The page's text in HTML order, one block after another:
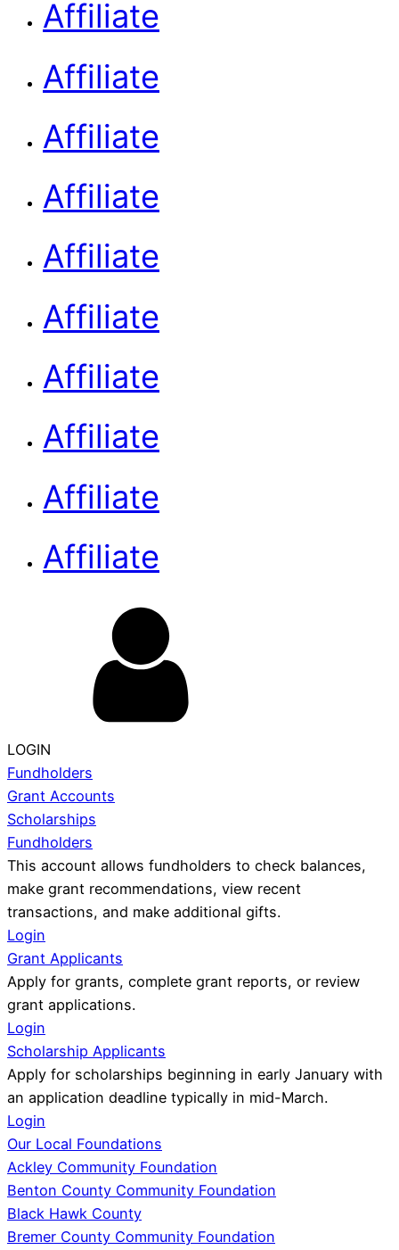
Affiliate
Affiliate
Affiliate
Affiliate
Affiliate
Affiliate
Affiliate
Affiliate
Affiliate
Affiliate
LOGIN
Fundholders
Grant Accounts
Scholarships
Fundholders
This account allows fundholders to check balances,
make grant recommendations, view recent
transactions, and make additional gifts.
Login
Grant Applicants
Apply for grants, complete grant reports, or review
grant applications.
Login
Scholarship Applicants
Apply for scholarships beginning in early January with
an application deadline typically in mid-March.
Login
Our Local Foundations
Ackley Community Foundation
Benton County Community Foundation
Black Hawk County
Bremer County Community Foundation